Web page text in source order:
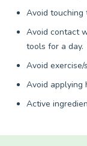
Avoid touching
Avoid contact
tools for a day.
Avoid exercise/
Avoid applying
Active